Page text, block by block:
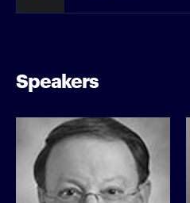
Speakers